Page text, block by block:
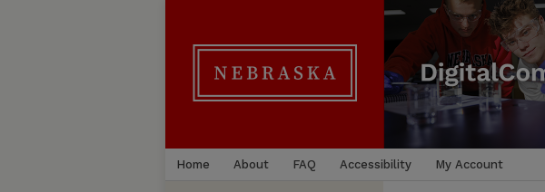
Home About FAQ Accessibility My Account